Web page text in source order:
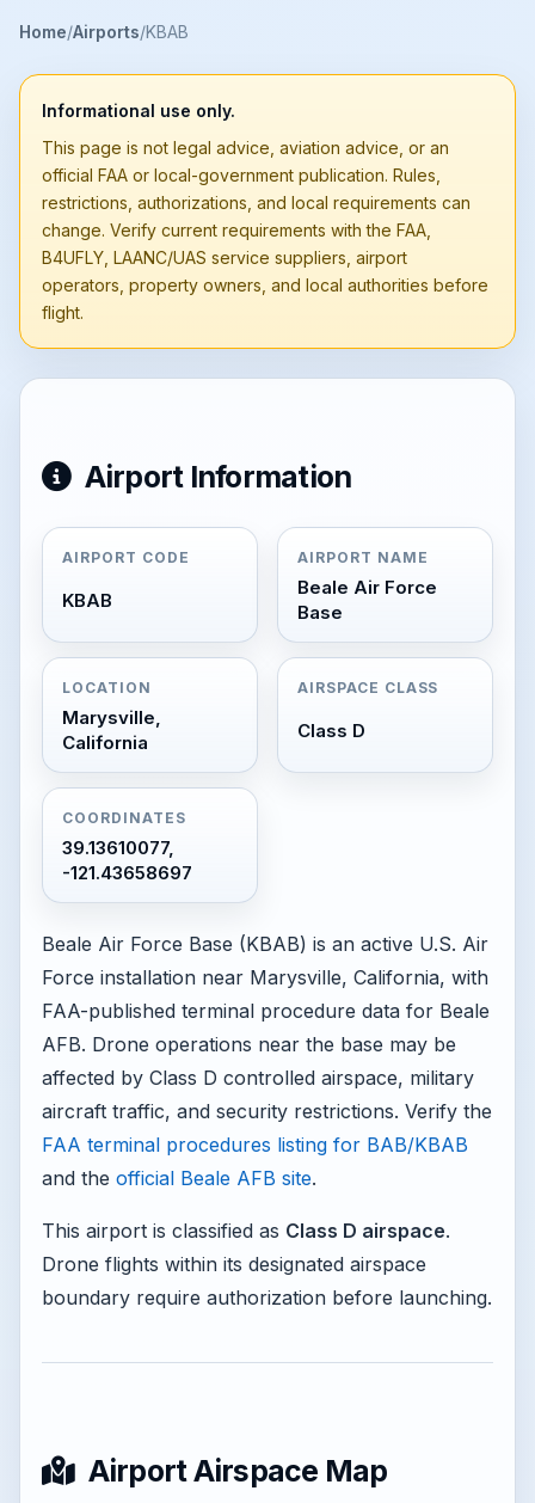
Home Airports KBAB
Informational use only.
This page is not legal advice, aviation advice, or an
official FAA or local-government publication. Rules,
restrictions, authorizations, and local requirements can
change. Verify current requirements with the FAA,
B4UFLY, LAANC/UAS service suppliers, airport
operators, property owners, and local authorities before
flight.
Airport Information
AIRPORT CODE
KBAB
AIRPORT NAME
Beale Air Force
Base
LOCATION
Marysville,
California
AIRSPACE CLASS
Class D
COORDINATES
39.13610077,
-121.43658697
Beale Air Force Base (KBAB) is an active U.S. Air
Force installation near Marysville, California, with
FAA-published terminal procedure data for Beale
AFB. Drone operations near the base may be
affected by Class D controlled airspace, military
aircraft traffic, and security restrictions. Verify the
FAA terminal procedures listing for BAB/KBAB
and the official Beale AFB site.
This airport is classified as Class D airspace.
Drone flights within its designated airspace
boundary require authorization before launching.
Airport Airspace Map